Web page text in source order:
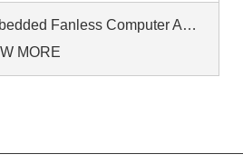
Embedded Fanless Computer ARM Cortex-A55 Quad-Core 64-bit Computers with 1TOPS NPU and Wi-Fi 6 Capabilities
MORE